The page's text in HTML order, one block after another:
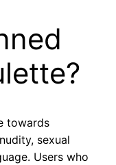
towards
sexual
Users who